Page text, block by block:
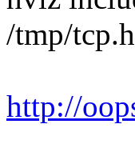
/tmp/
http://